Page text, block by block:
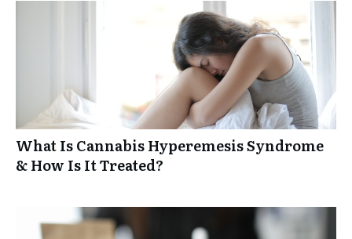
What Is Cannabis Hyperemesis Syndrome
& How Is It Treated?